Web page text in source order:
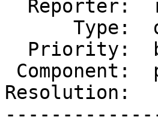
Resolution: